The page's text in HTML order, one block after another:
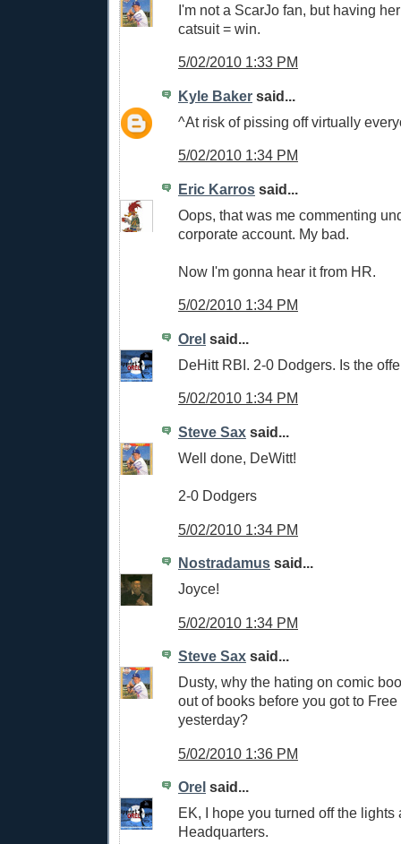
I'm not a ScarJo fan, but having
catsuit = win.
5/02/2010 1:33 PM
Kyle Baker said...
^At risk of pissing off virtually
5/02/2010 1:34 PM
Eric Karros said...
Oops, that was me commenting
corporate account. My bad.
Now I'm gonna hear it from HR.
5/02/2010 1:34 PM
Orel said...
DeHitt RBI. 2-0 Dodgers. Is the
5/02/2010 1:34 PM
Steve Sax said...
Well done, DeWitt!
2-0 Dodgers
5/02/2010 1:34 PM
Nostradamus said...
Joyce!
5/02/2010 1:34 PM
Steve Sax said...
Dusty, why the hating on comic
out of books before you got to
yesterday?
5/02/2010 1:36 PM
Orel said...
EK, I hope you turned off the lights
Headquarters.